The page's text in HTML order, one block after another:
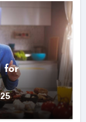
for